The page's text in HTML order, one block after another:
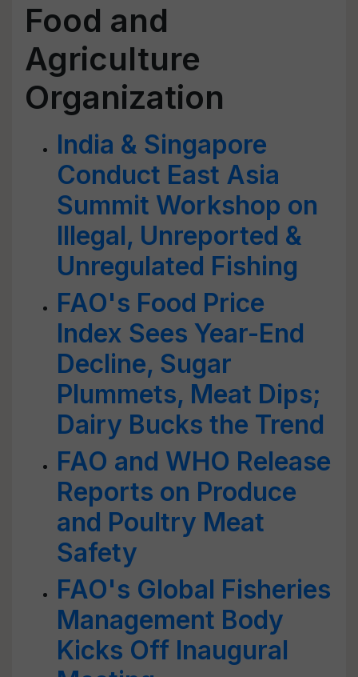
Food and
Agriculture
Organization
India & Singapore
Conduct East Asia
Summit Workshop on
Illegal, Unreported &
Unregulated Fishing
FAO's Food Price
Index Sees Year-End
Decline, Sugar
Plummets, Meat Dips;
Dairy Bucks the Trend
FAO and WHO Release
Reports on Produce
and Poultry Meat
Safety
FAO's Global Fisheries
Management Body
Kicks Off Inaugural